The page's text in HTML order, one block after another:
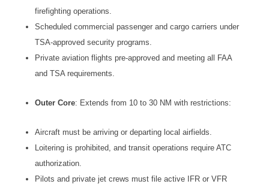
firefighting operations.
Scheduled commercial passenger and cargo carriers under
TSA-approved security programs.
Private aviation flights pre-approved and meeting all FAA
and TSA requirements.
Outer Core: Extends from 10 to 30 NM with restrictions:
Aircraft must be arriving or departing local airfields.
Loitering is prohibited, and transit operations require ATC
authorization.
Pilots and private jet crews must file active IFR or VFR